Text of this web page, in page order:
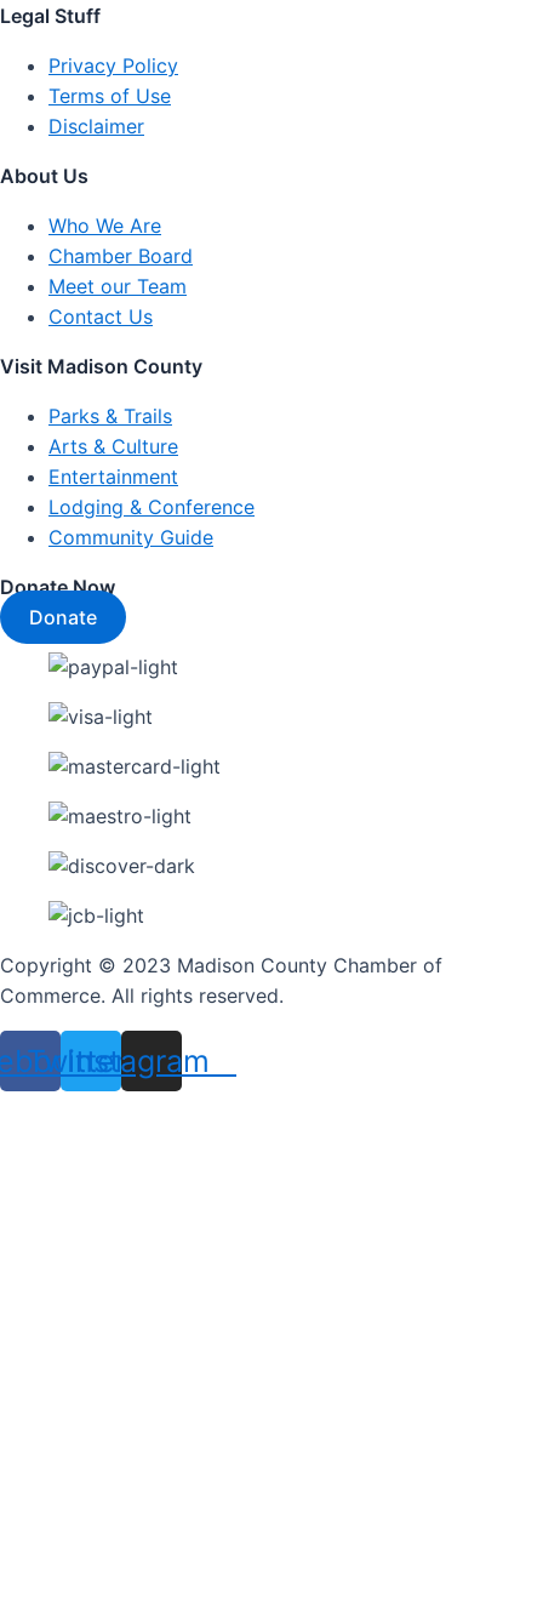
Legal Stuff
Privacy Policy
Terms of Use
Disclaimer
About Us
Who We Are
Chamber Board
Meet our Team
Contact Us
Visit Madison County
Parks & Trails
Arts & Culture
Entertainment
Lodging & Conference
Community Guide
Donate Now
Donate
Copyright © 2023 Madison County Chamber of
Commerce. All rights reserved.
Twitter
Instagram